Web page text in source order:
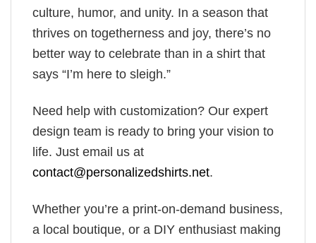
culture, humor, and unity. In a season that
thrives on togetherness and joy, there’s no
better way to celebrate than in a shirt that
says “I’m here to sleigh.”
Need help with customization? Our expert
design team is ready to bring your vision to
life. Just email us at
contact@personalizedshirts.net.
Whether you’re a print-on-demand business,
a local boutique, or a DIY enthusiast making